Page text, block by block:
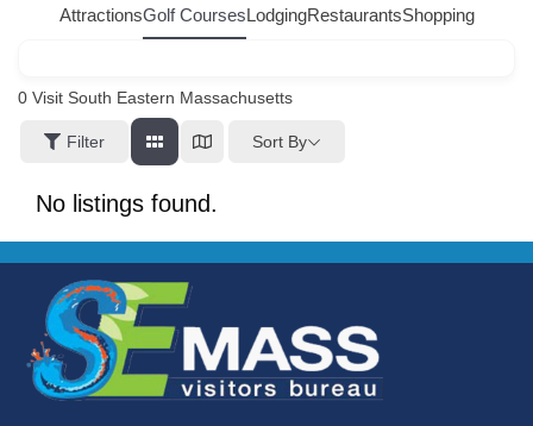
AttractionsGolf CoursesLodgingRestaurantsShopping
0 Visit South Eastern Massachusetts
Filter Sort By
No listings found.